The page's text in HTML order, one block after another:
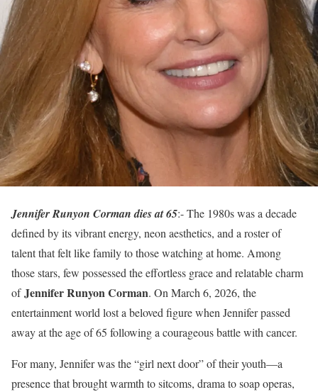
Jennifer Runyon Corman dies at 65:- The 1980s was a decade
defined by its vibrant energy, neon aesthetics, and a roster of
talent that felt like family to those watching at home. Among
those stars, few possessed the effortless grace and relatable charm
ofJennifer Runyon Corman. On March 6, 2026, the
entertainment world lost a beloved figure when Jennifer passed
away at the age of 65 following a courageous battle with cancer.
For many, Jennifer was the “girl next door” of their youth—a
presence that brought warmth to sitcoms, drama to soap operas,